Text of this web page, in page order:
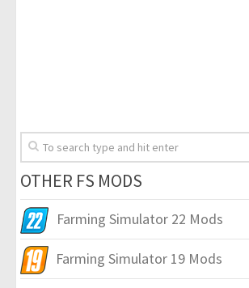
OTHER FS MODS
Farming Simulator 22 Mods
Farming Simulator 19 Mods